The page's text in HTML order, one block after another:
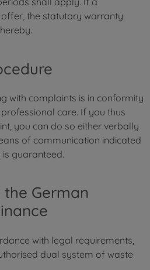
the statutory warranty
with complaints is in conformity
care. If you thus
you can do so either verbally
of communication indicated
guaranteed.
German
with legal requirements,
dual system of waste